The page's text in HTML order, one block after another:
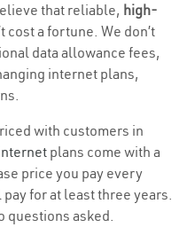
that reliable, high-
cost a fortune. We don’t
data allowance fees,
internet plans,
with customers in
plans come with a
price you pay every
for at least three years.
questions asked.